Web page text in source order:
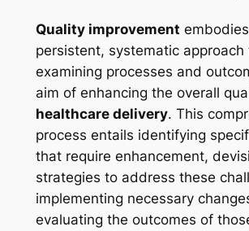
Quality improvement
persistent, systematic approach
examining processes and
aim of enhancing the overall
healthcare delivery. This
process entails identifying
that require enhancement,
strategies to address these
implementing necessary
evaluating the outcomes of